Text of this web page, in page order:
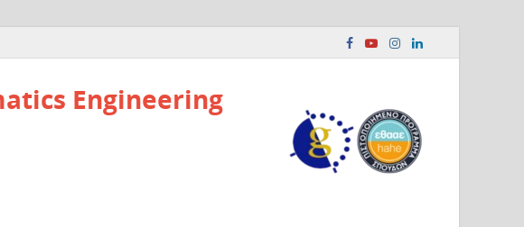
Engineering